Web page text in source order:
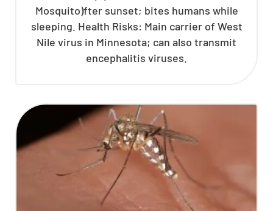
Mosquito)fter sunset; bites humans while
sleeping. Health Risks: Main carrier of West
Nile virus in Minnesota; can also transmit
encephalitis viruses.